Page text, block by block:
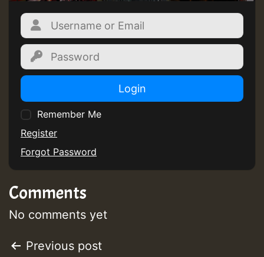
Login
Remember Me
Register
Forgot Password
Comments
No comments yet
Post
Previous post